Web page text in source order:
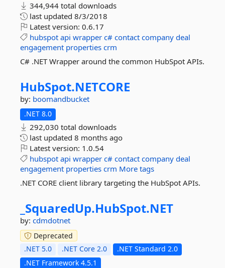
344,944 total downloads
last updated 8/3/2018
Latest version: 0.6.17
hubspot api wrapper c# contact company deal
engagement properties crm
C# .NET Wrapper around the common HubSpot APIs.
HubSpot.NETCORE
by: boomandbucket
.NET 8.0
292,030 total downloads
last updated 8 months ago
Latest version: 1.0.54
hubspot api wrapper c# contact company deal
engagement properties crm More tags
.NET CORE client library targeting the HubSpot APIs.
_SquaredUp.HubSpot.NET
by: cdmdotnet
Deprecated
.NET 5.0
.NET Core 2.0
.NET Standard 2.0
.NET Framework 4.5.1